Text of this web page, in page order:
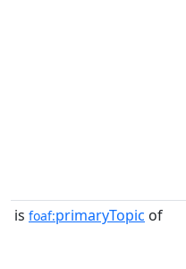
is foaf:primaryTopic of